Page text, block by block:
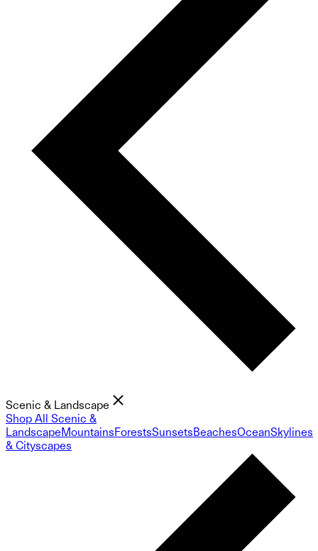
Scenic & Landscape
Shop All Scenic &
LandscapeMountainsForestsSunsetsBeachesOceanSkylines
& Cityscapes